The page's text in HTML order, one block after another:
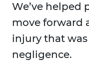
We’ve helped
move forward
injury that was
negligence.